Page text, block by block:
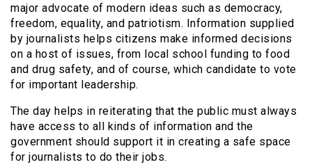
major advocate of modern ideas such as democracy,
freedom, equality, and patriotism. Information supplied
by journalists helps citizens make informed decisions
on a host of issues, from local school funding to food
and drug safety, and of course, which candidate to vote
for important leadership.
The day helps in reiterating that the public must always
have access to all kinds of information and the
government should support it in creating a safe space
for journalists to do their jobs.